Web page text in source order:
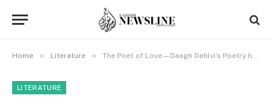
Home » Literature » The Poet of Love—Daagh Dehlvi’s Poetry has Native Idiom and Sufi Undercurrent
LITERATURE